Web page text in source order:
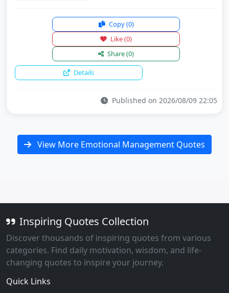
Copy(0)
Like(0)
Share(0)
Details
Published on 2026/08/09 22:05
View More Emotional Management Quotes
Inspiring Quotes Collection
Discover thousands of inspiring quotes from various
categories. Find daily motivation, wisdom, and life-
changing quotes to inspire your journey.
Quick Links